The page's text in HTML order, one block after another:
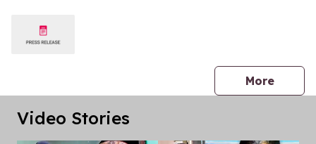
Morepress
Video Stories